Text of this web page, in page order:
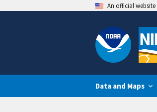
An official
Data and Maps